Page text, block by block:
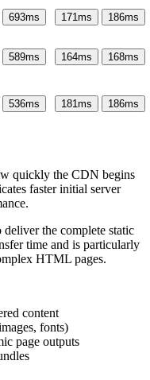
693ms 171ms 186ms
589ms 164ms 168ms
536ms 181ms 186ms
quickly the CDN begins
faster initial server
deliver the complete static
time and is particularly
HTML pages.
content
fonts)
page outputs